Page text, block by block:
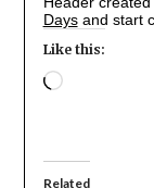
Daysand start
Like this:
Loading…
Related